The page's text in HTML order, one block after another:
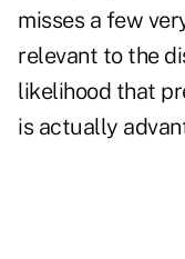
misses a few
relevant to the
likelihood that
is actually